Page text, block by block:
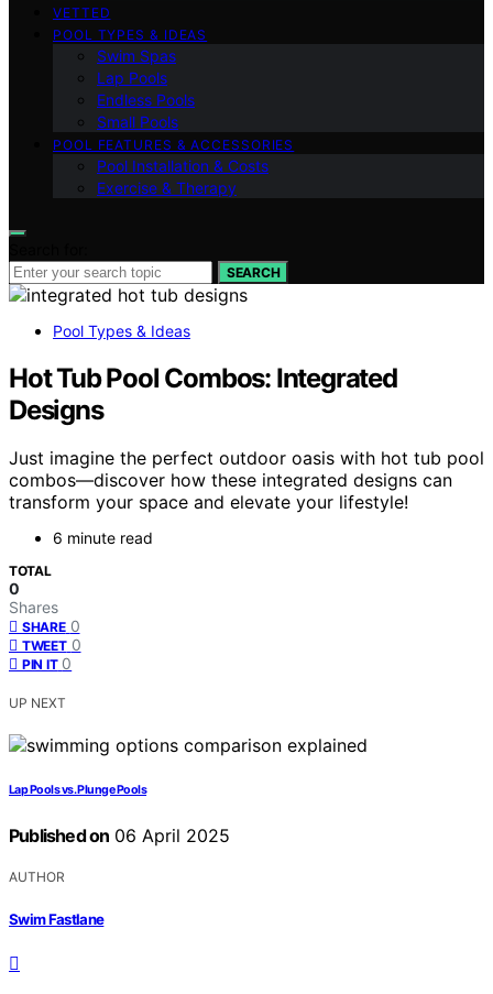
VETTED
POOL TYPES & IDEAS
Swim Spas
Lap Pools
Endless Pools
Small Pools
POOL FEATURES & ACCESSORIES
Pool Installation & Costs
Exercise & Therapy
SEARCH
Pool Types & Ideas
Hot Tub Pool Combos: Integrated
Designs
Just imagine the perfect outdoor oasis with hot tub pool
combos—discover how these integrated designs can
transform your space and elevate your lifestyle!
6 minute read
TOTAL
0
Shares
SHARE 0
TWEET 0
PIN IT 0
UP NEXT
Lap Pools vs. Plunge Pools
Published on 06 April 2025
AUTHOR
Swim Fastlane